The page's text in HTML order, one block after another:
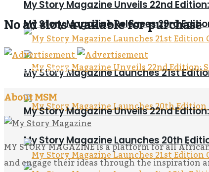
My Story Magazine Unveils 22nd
My Story Magazine Launches 21st
My Story Magazine Launches 20th
My Story Magazine Releases 23rd
My Story Magazine Unveils 22nd
No ad slots available for purchase
ADVERTISEMENT
About MSM
MY STORY MAGAZINE is a platform for all
and engage their ideas through the inspiration